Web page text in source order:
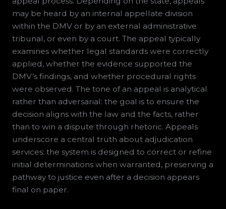
may be heard by an internal appellate division
within the DMV or by an external administrative
tribunal, or even by a court. The appeal typically
examines whether legal standards were correctly
applied, whether the evidence supported the
DMV’s findings, and whether procedural rights
were observed. The tone of an appeal is analytical
rather than adversarial: the goal is to ensure the
decision aligns with the law and the facts, rather
than to win a dispute through rhetoric. Appeals
underscore a central truth about adjudication
services: the system is designed to correct or refine
initial determinations when warranted, preserving a
pathway to justice even after a decision appears
final on paper.